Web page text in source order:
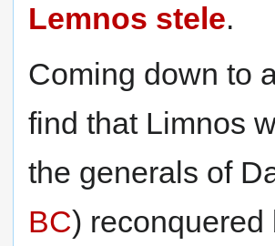
Lemnos stele.
Coming down to
find that Limnos
the generals of
BC)